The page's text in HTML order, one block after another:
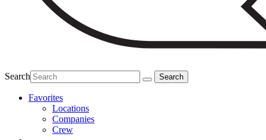
Search
Favorites
Locations
Companies
Crew